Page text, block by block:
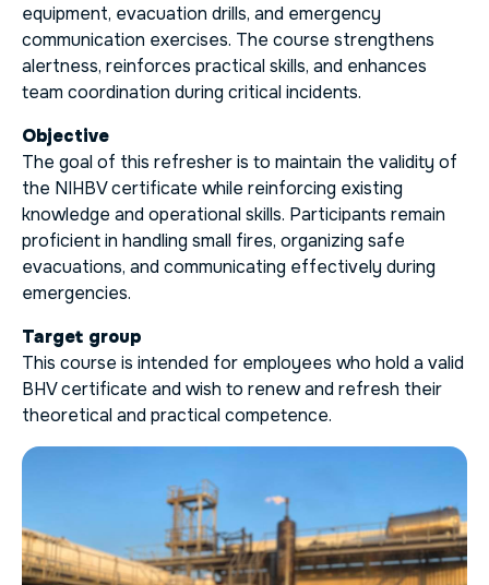
equipment, evacuation drills, and emergency
communication exercises. The course strengthens
alertness, reinforces practical skills, and enhances
team coordination during critical incidents.
Objective
The goal of this refresher is to maintain the validity of
the NIHBV certificate while reinforcing existing
knowledge and operational skills. Participants remain
proficient in handling small fires, organizing safe
evacuations, and communicating effectively during
emergencies.
Target group
This course is intended for employees who hold a valid
BHV certificate and wish to renew and refresh their
theoretical and practical competence.